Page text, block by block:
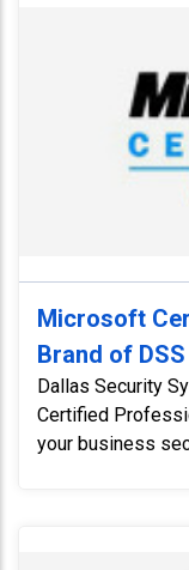
Microsoft
Brand of DSS
Dallas Security
Certified
your business